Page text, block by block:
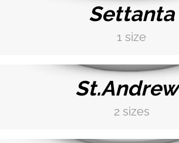
Settanta
1 size
2 sizes